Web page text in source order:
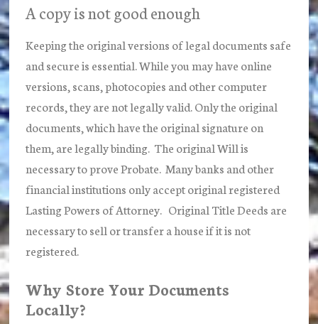
A copy is not good enough
Keeping the original versions of legal documents safe
and secure is essential. While you may have online
versions, scans, photocopies and other computer
records, they are not legally valid. Only the original
documents, which have the original signature on
them, are legally binding. The original Will is
necessary to prove Probate. Many banks and other
financial institutions only accept original registered
Lasting Powers of Attorney. Original Title Deeds are
necessary to sell or transfer a house if it is not
registered.
Why Store Your Documents
Locally?